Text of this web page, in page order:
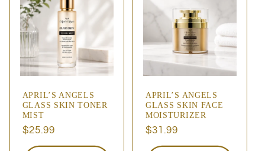
APRIL’S ANGELS
GLASS SKIN TONER
MIST
Regular
price
$25.99
APRIL’S ANGELS
GLASS SKIN FACE
MOISTURIZER
Regular
price
$31.99